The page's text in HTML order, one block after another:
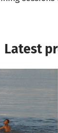
Latest